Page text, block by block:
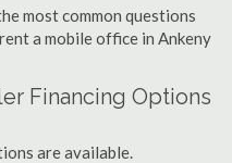
most common questions
a mobile office in Ankeny
Financing Options
are available.